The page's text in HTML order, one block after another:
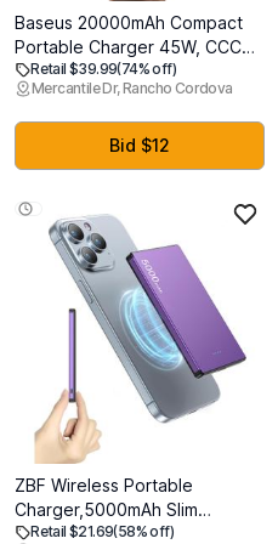
Baseus 20000mAh Compact
Portable Charger 45W, CCC
Certified Power Bank Built-in
USB-C Cables, Travel Essential
PD Fast Charging Battery Pack
for iPhone 17/16 Series Galaxy
S25/S24 Ultra Google iPad
Retail $39.99(74% off)
Mercantile Dr, Rancho Cordova
Bid $12
ZBF Wireless Portable
Charger,5000mAh Slim
Magnetic Power Bank Phone
Retail $21.69(58% off)